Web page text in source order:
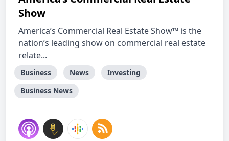
Show
America’s Commercial Real Estate Show™ is the
nation’s leading show on commercial real estate
relate...
Business News
Investing
Business News